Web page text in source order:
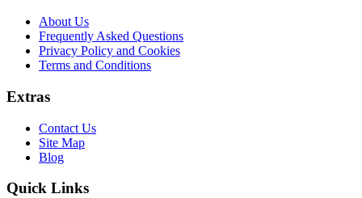
About Us
Frequently Asked Questions
Privacy Policy and Cookies
Terms and Conditions
Extras
Contact Us
Site Map
Blog
Quick Links